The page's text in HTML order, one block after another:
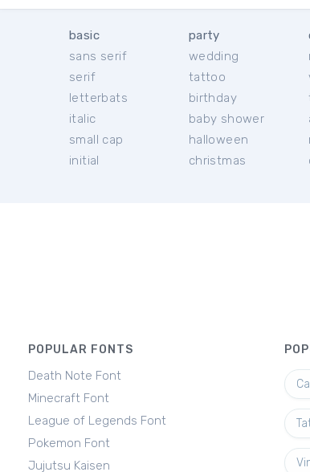
basic
sans serif
serif
letterbats
italic
small cap
initial
party
wedding
tattoo
birthday
baby shower
halloween
christmas
POPULAR FONTS
Death Note Font
Minecraft Font
League of Legends Font
Pokemon Font
Jujutsu Kaisen